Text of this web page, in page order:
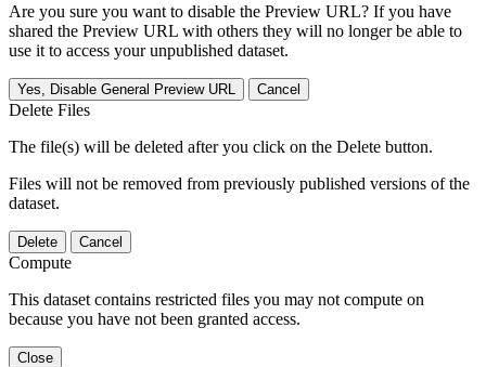
Are you sure you want to disable the Preview URL? If you have
shared the Preview URL with others they will no longer be able to
use it to access your unpublished dataset.
Yes, Disable General Preview URL Cancel
Delete Files
The file(s) will be deleted after you click on the Delete button.
Files will not be removed from previously published versions of the
dataset.
Delete Cancel
Compute
This dataset contains restricted files you may not compute on
because you have not been granted access.
Close